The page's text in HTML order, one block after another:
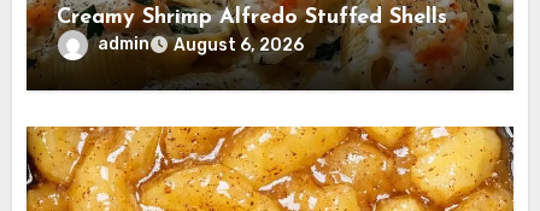
Creamy Shrimp Alfredo Stuffed Shells
admin August 6, 2026